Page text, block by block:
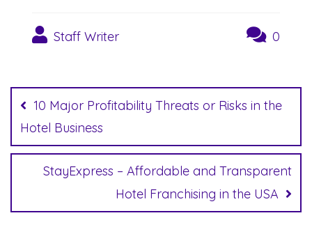
Staff Writer 0
navigation
10 Major Profitability Threats or Risks in the
Hotel Business
StayExpress – Affordable and Transparent
Hotel Franchising in the USA